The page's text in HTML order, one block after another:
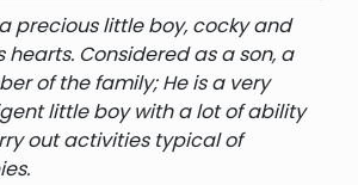
precious little boy, cocky and
hearts. Considered as a son, a
of the family; He is a very
little boy with a lot of ability
out activities typical of